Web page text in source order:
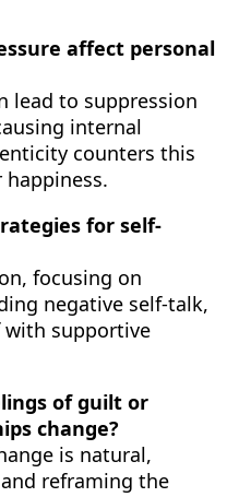
affect personal
lead to suppression
internal
counters this
for self-
focusing on
negative self-talk,
supportive
of guilt or
change?
is natural,
reframing the